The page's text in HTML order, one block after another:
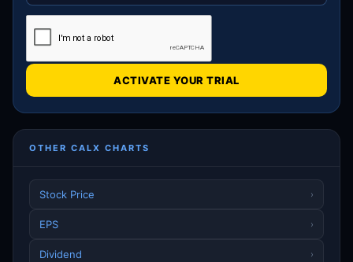
ACTIVATE YOUR TRIAL
OTHER CALX CHARTS
Stock Price ›
EPS ›
Dividend ›